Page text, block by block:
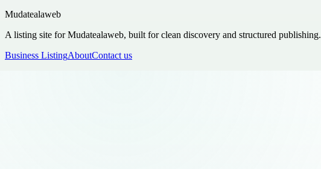
Mudatealaweb
A listing site for Mudatealaweb, built for clean discovery and structured publishing.
Business ListingAboutContact us